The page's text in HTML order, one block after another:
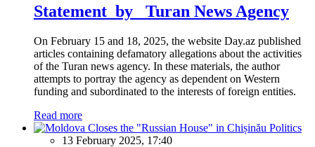
Statement by Turan News Agency
On February 15 and 18, 2025, the website Day.az published
articles containing defamatory allegations about the activities
of the Turan news agency. In these materials, the author
attempts to portray the agency as dependent on Western
funding and subordinated to the interests of foreign entities.
Read more
Politics
13 February 2025, 17:40